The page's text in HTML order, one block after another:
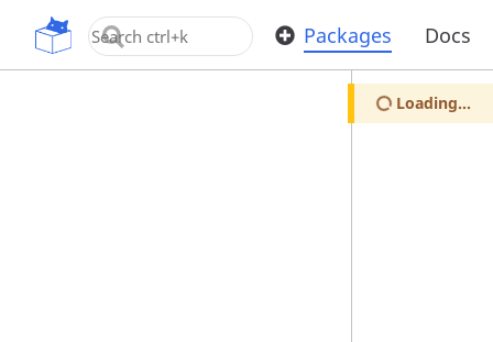
OpenUPM Packages Docs
Loading...